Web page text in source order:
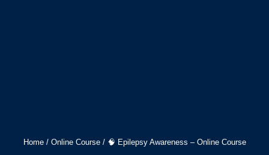
Home/ Online Course/ 🧠 Epilepsy Awareness – Online Course